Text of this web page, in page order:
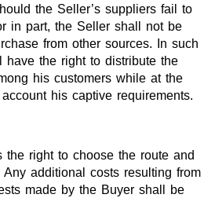
the Seller’s suppliers fail to
in part, the Seller shall not be
from other sources. In such
have the right to distribute the
his customers while at the
his captive requirements.
the right to choose the route and
additional costs resulting from
made by the Buyer shall be